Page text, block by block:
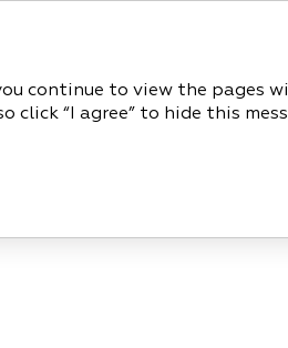
continue to view the
“I agree” to hide this